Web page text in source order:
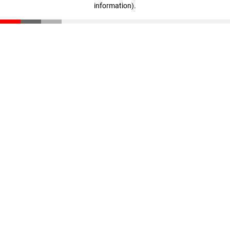
information).